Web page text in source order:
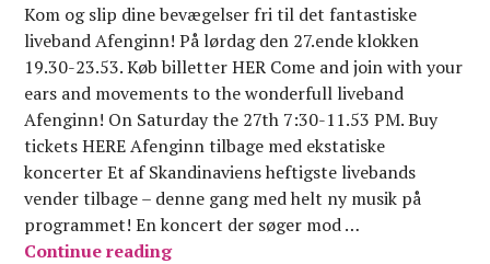
Kom og slip dine bevægelser fri til det fantastiske
liveband Afenginn! På lørdag den 27.ende klokken
19.30-23.53. Køb billetter HER Come and join with your
ears and movements to the wonderfull liveband
Afenginn! On Saturday the 27th 7:30-11.53 PM. Buy
tickets HERE Afenginn tilbage med ekstatiske
koncerter Et af Skandinaviens heftigste livebands
vender tilbage – denne gang med helt ny musik på
programmet! En koncert der søger mod …
Continue readingKoncert med AFENGINN